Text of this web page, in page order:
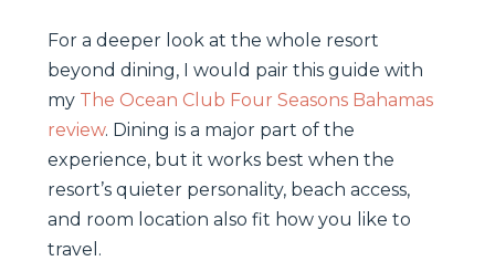
For a deeper look at the whole resort
beyond dining, I would pair this guide with
my The Ocean Club Four Seasons Bahamas
review. Dining is a major part of the
experience, but it works best when the
resort’s quieter personality, beach access,
and room location also fit how you like to
travel.